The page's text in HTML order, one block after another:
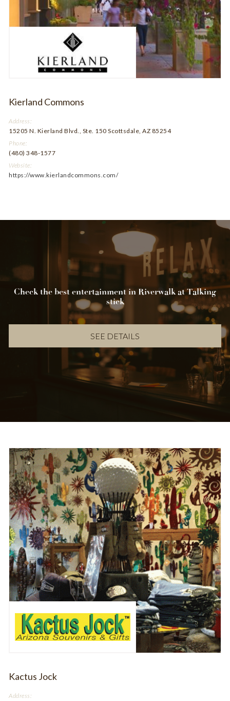
Kierland Commons
Address:
15205 N. Kierland Blvd., Ste. 150 Scottsdale, AZ 85254
Phone:
(480) 348-1577
Website:
https://www.kierlandcommons.com/
Check the best entertainment in Riverwalk at Talking
stick
SEE DETAILS
Kactus Jock
Address: